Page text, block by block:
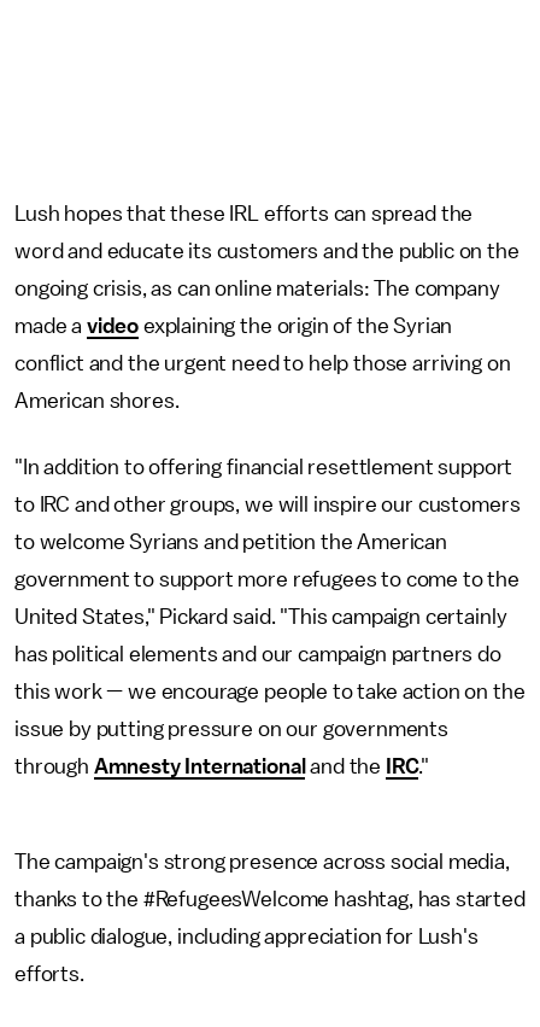
Lush hopes that these IRL efforts can spread the
word and educate its customers and the public on the
ongoing crisis, as can online materials: The company
made a video explaining the origin of the Syrian
conflict and the urgent need to help those arriving on
American shores.
"In addition to offering financial resettlement support
to IRC and other groups, we will inspire our customers
to welcome Syrians and petition the American
government to support more refugees to come to the
United States," Pickard said. "This campaign certainly
has political elements and our campaign partners do
this work — we encourage people to take action on the
issue by putting pressure on our governments
through Amnesty International and the IRC."
The campaign's strong presence across social media,
thanks to the #RefugeesWelcome hashtag, has started
a public dialogue, including appreciation for Lush's
efforts.